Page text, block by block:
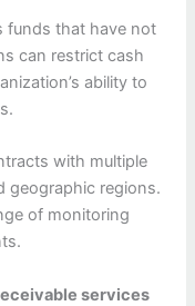
funds that have not
can restrict cash
ability to
with multiple
geographic regions.
of monitoring
services